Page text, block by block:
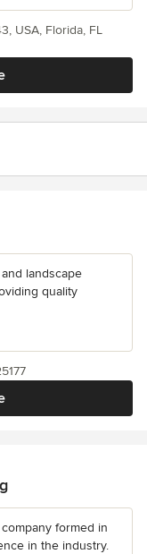
USA, Florida, FL
landscape
quality
formed in
in the industry.